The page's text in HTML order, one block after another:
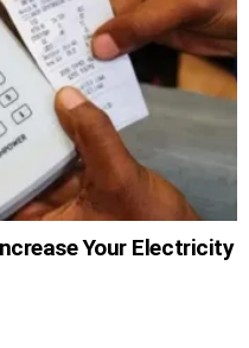
Your Electricity